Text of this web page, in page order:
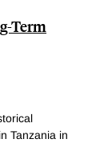
Term
Tanzania in